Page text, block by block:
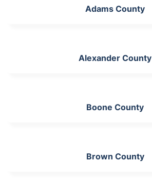
Adams County
Alexander County
Boone County
Brown County